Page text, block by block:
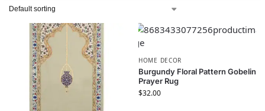
HOME DECOR
Burgundy Floral Pattern Gobelin
Prayer Rug
$32.00